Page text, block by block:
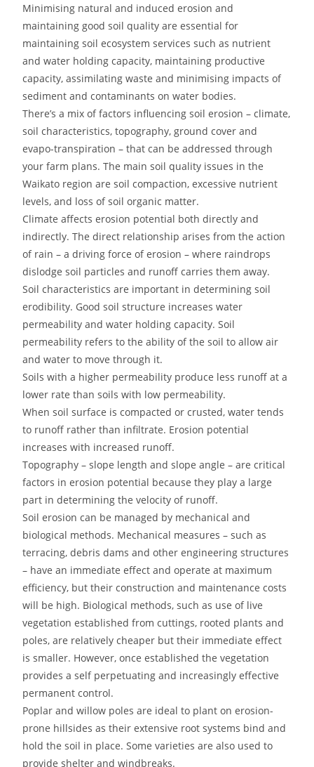
Minimising natural and induced erosion and
maintaining good soil quality are essential for
maintaining soil ecosystem services such as nutrient
and water holding capacity, maintaining productive
capacity, assimilating waste and minimising impacts of
sediment and contaminants on water bodies.
There’s a mix of factors influencing soil erosion – climate,
soil characteristics, topography, ground cover and
evapo-transpiration – that can be addressed through
your farm plans. The main soil quality issues in the
Waikato region are soil compaction, excessive nutrient
levels, and loss of soil organic matter.
Climate affects erosion potential both directly and
indirectly. The direct relationship arises from the action
of rain – a driving force of erosion – where raindrops
dislodge soil particles and runoff carries them away.
Soil characteristics are important in determining soil
erodibility. Good soil structure increases water
permeability and water holding capacity. Soil
permeability refers to the ability of the soil to allow air
and water to move through it.
Soils with a higher permeability produce less runoff at a
lower rate than soils with low permeability.
When soil surface is compacted or crusted, water tends
to runoff rather than infiltrate. Erosion potential
increases with increased runoff.
Topography – slope length and slope angle – are critical
factors in erosion potential because they play a large
part in determining the velocity of runoff.
Soil erosion can be managed by mechanical and
biological methods. Mechanical measures – such as
terracing, debris dams and other engineering structures
– have an immediate effect and operate at maximum
efficiency, but their construction and maintenance costs
will be high. Biological methods, such as use of live
vegetation established from cuttings, rooted plants and
poles, are relatively cheaper but their immediate effect
is smaller. However, once established the vegetation
provides a self perpetuating and increasingly effective
permanent control.
Poplar and willow poles are ideal to plant on erosion-
prone hillsides as their extensive root systems bind and
hold the soil in place. Some varieties are also used to
provide shelter and windbreaks.